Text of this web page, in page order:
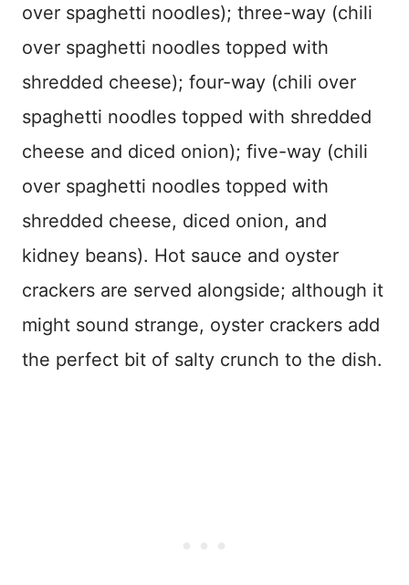
over spaghetti noodles); three-way (chili
over spaghetti noodles topped with
shredded cheese); four-way (chili over
spaghetti noodles topped with shredded
cheese and diced onion); five-way (chili
over spaghetti noodles topped with
shredded cheese, diced onion, and
kidney beans). Hot sauce and oyster
crackers are served alongside; although it
might sound strange, oyster crackers add
the perfect bit of salty crunch to the dish.